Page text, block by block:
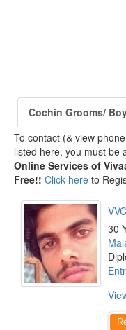
Cochin Grooms/
To contact (& view
listed here, you must be
Online Services of
Free!! Click here to
30